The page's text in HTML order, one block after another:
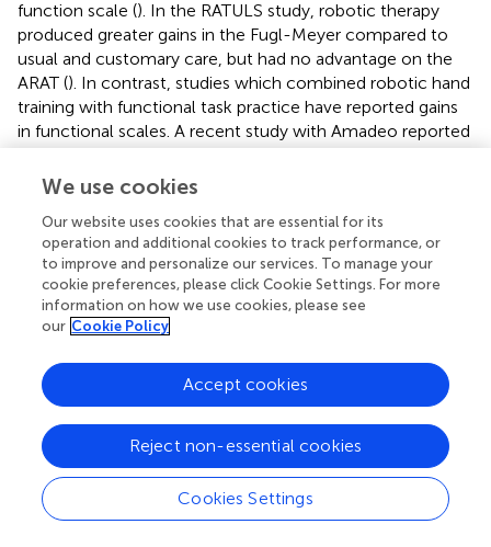
function scale (). In the RATULS study, robotic therapy
produced greater gains in the Fugl-Meyer compared to
usual and customary care, but had no advantage on the
ARAT (). In contrast, studies which combined robotic hand
training with functional task practice have reported gains
in functional scales. A recent study with Amadeo reported
gains in the nine-hole Peg test, when subjects received
the robotic training after a 3 h session of physiotherapy
of biomechanical training of upper and lower limbs (
Several other studies have used wearable hand robots [X-
Glove (), VAEDA (), Hand-of-Hope (,), HandSOME ()] that
enabled practice of reach, grasp and release tasks with
robotic assistance to hand movement. All of these studies
Thus, functional gains with devices similar to HEXORR II
that focus on distal control only, might be achieved by
integrating practice of coordinated proximal and distal
limb control, as is often done during conventional therapy.
Robotic and conventional therapies promote distinct
patterns of motor recovery (), and there is evidence from
clinical trials that the addition of conventional task
We use cookies
Our website uses cookies that are essential for its
operation and additional cookies to track performance, or
to improve and personalize our services. To manage your
cookie preferences, please click Cookie Settings. For more
information on how we use cookies, please see
our Cookie Policy
Cookies Settings
Reject non-essential cookies
Accept cookies